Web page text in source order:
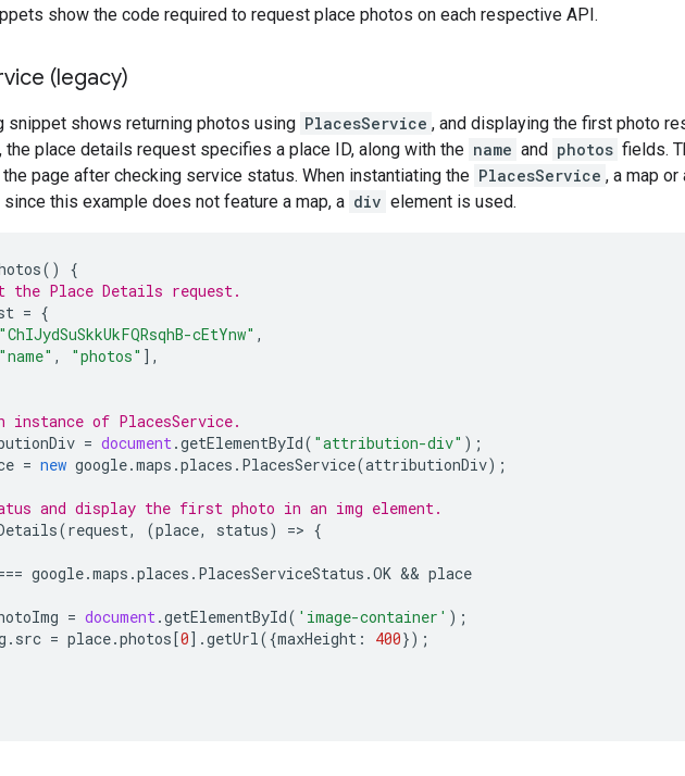
show the code required to request place photos on each respective API.
(legacy)
snippet shows returning photos using PlacesService , and displaying the first photo
the place details request specifies a place ID, along with the name and photos fields.
the page after checking service status. When instantiating the PlacesService , a map or
since this example does not feature a map, a div element is used.
()
{
the Place Details request.
= {
"ChIJydSuSkkUkFQRsqhB-cEtYnw" ,
"name" , "photos" ],
instance of PlacesService.
= document.getElementById( "attribution-div" );
= new google.maps .places . PlacesService(attributionDiv);
and display the first photo in an img element.
(request, (place, status) => {
google.maps .places . PlacesServiceStatus .OK && place
= document.getElementById( 'image-container' );
. src = place.photos[0].getUrl({maxHeight : 400});